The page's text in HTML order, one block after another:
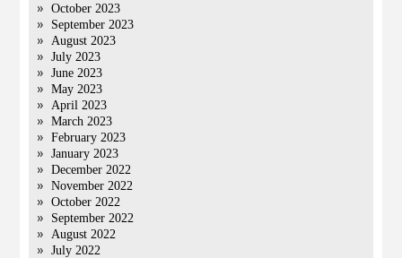
October 2023
September 2023
August 2023
July 2023
June 2023
May 2023
April 2023
March 2023
February 2023
January 2023
December 2022
November 2022
October 2022
September 2022
August 2022
July 2022